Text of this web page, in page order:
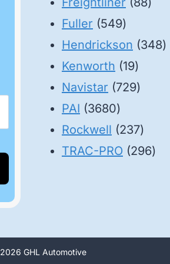
Fuller 549549
products
Hendrickson 348
Kenworth 1919
Navistar 729729
PAI 36803680
products
Rockwell 237237
TRAC-PRO 296296
GHL Automotive